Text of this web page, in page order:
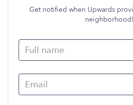
Get notified when Upwards
neighborhood!